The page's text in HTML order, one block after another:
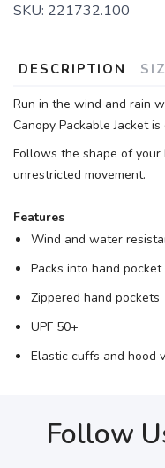
SKU: 221732.100
DESCRIPTION
Run in the wind and rain
Canopy Packable Jacket
Follows the shape of
unrestricted movement.
Features
Wind and water
Packs into hand pocket
Zippered hand pockets
UPF 50+
Elastic cuffs and hood
Follow